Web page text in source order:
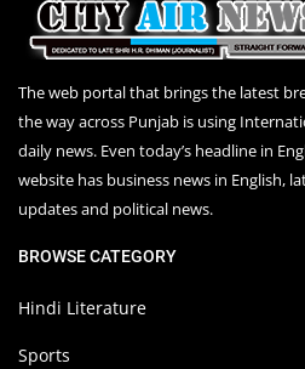
The web portal that brings the latest
the way across Punjab is using
daily news. Even today’s headline in
website has business news in English,
updates and political news.
BROWSE CATEGORY
Hindi Literature
Sports